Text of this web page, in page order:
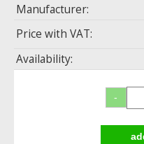
Manufacturer:
Price with VAT:
Availability: